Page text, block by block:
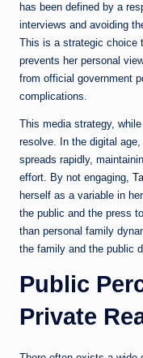
has been defined by a
interviews and avoiding
This is a strategic choice
prevents her personal
from official government
complications.
This media strategy,
resolve. In the digital
spreads rapidly,
effort. By not engaging,
herself as a variable in
the public and the press
than personal family
the family and the public
Public
Private